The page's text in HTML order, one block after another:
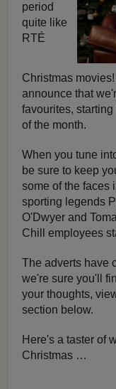
period
quite like
RTÉ
Christmas
announce that
favourites,
of the month.
When you tune
be sure to keep
some of the faces
sporting legends
O'Dwyer and
Chill employees
The adverts have
we're sure you'll
your thoughts,
section below.
Here's a taster of
Christmas …